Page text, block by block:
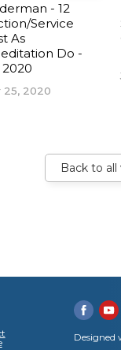
- 12
Service
As
Do -
25, 2020
Back to all
Designed